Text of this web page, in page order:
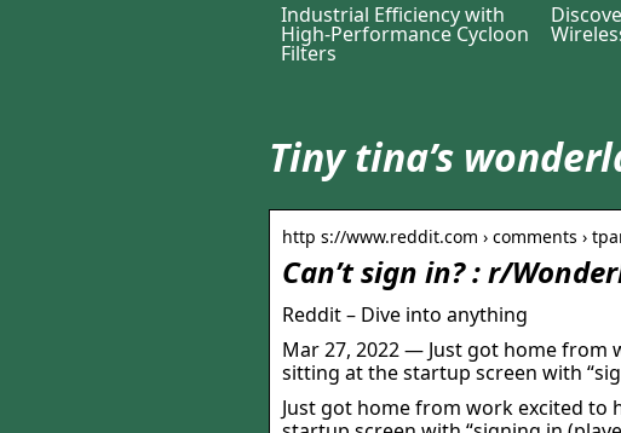
Industrial Efficiency with
High-Performance Cycloon
Filters
Tiny tina’s
http s://www.reddit.com › comments ›
Can’t sign in? : r/
Reddit – Dive into anything
Mar 27, 2022 — Just got home from
sitting at the startup screen with
Just got home from work excited to